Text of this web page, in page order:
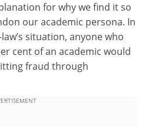
for why we find it so
our academic persona. In
situation, anyone who
cent of an academic would
fraud through